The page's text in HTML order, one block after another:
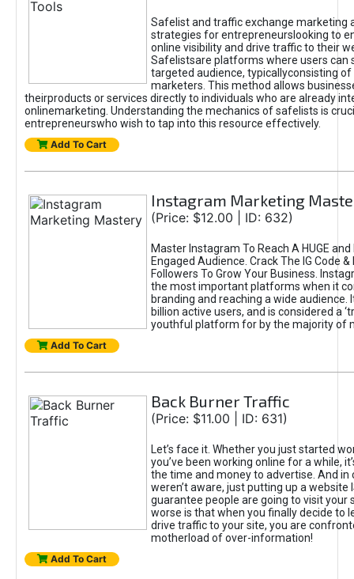
Safelist and traffic exchange marketing
strategies for entrepreneurslooking to
online visibility and drive traffic to their
Safelistsare platforms where users can
targeted audience, typicallyconsisting of
marketers. This method allows
theirproducts or services directly to individuals who are already
onlinemarketing. Understanding the mechanics of safelists is
entrepreneurswho wish to tap into this resource effectively.
Add To Cart
Instagram Marketing
(Price: $12.00 | ID: 632)
Master Instagram To Reach A HUGE
Engaged Audience. Crack The IG Code
Followers To Grow Your Business.
the most important platforms when it
branding and reaching a wide audience.
billion active users, and is considered a
youthful platform for by the majority of
Add To Cart
Back Burner Traffic
(Price: $11.00 | ID: 631)
Let’s face it. Whether you just started
you’ve been working online for a while,
the time and money to advertise. And in
weren’t aware, just putting up a website
guarantee people are going to visit your
worse is that when you finally decide to
drive traffic to your site, you are
motherload of over-information!
Add To Cart